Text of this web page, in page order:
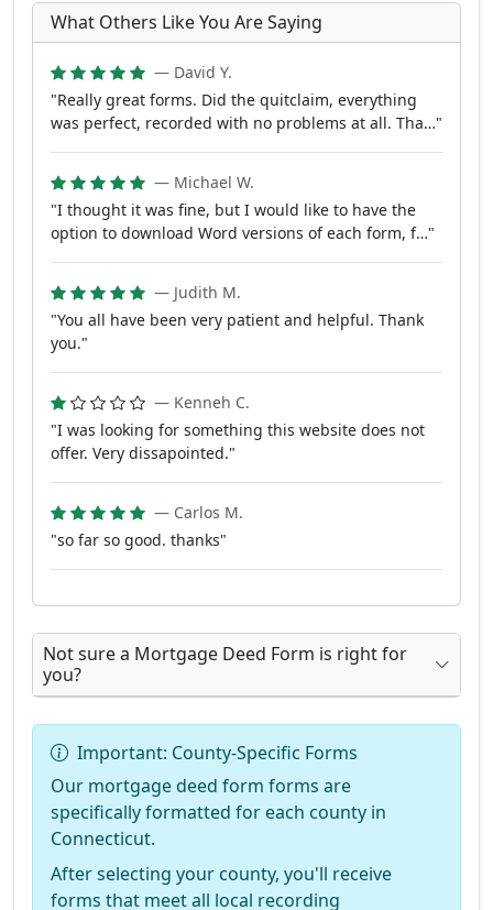
What Others Like You Are Saying
— David Y.
"Really great forms. Did the quitclaim, everything
was perfect, recorded with no problems at all. Tha…"
— Michael W.
"I thought it was fine, but I would like to have the
option to download Word versions of each form, f…"
— Judith M.
"You all have been very patient and helpful. Thank
you."
— Kenneh C.
"I was looking for something this website does not
offer. Very dissapointed."
— Carlos M.
"so far so good. thanks"
Not sure a Mortgage Deed Form is right for
you?
Important: County-Specific Forms
Our mortgage deed form forms are
specifically formatted for each county in
Connecticut.
After selecting your county, you'll receive
forms that meet all local recording